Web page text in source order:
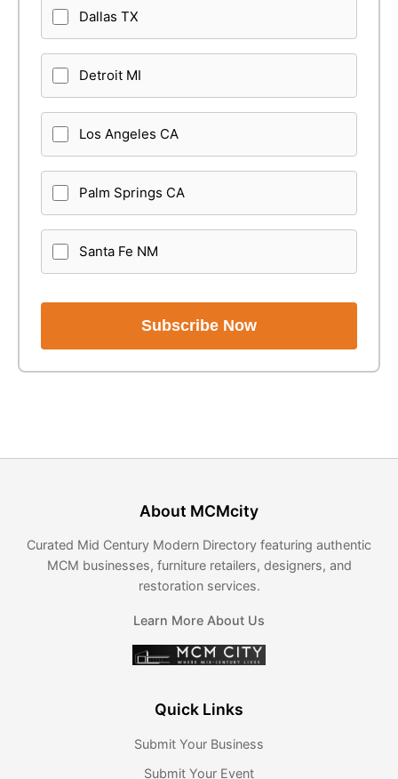
Dallas TX
Detroit MI
Los Angeles CA
Palm Springs CA
Santa Fe NM
Subscribe Now
About MCMcity
Curated Mid Century Modern Directory featuring authentic
MCM businesses, furniture retailers, designers, and
restoration services.
Learn More About Us
Quick Links
Submit Your Business
Submit Your Event